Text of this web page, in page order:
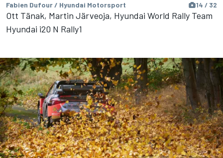
Fabien Dufour / Hyundai Motorsport 14 / 32
Ott Tänak, Martin Järveoja, Hyundai World Rally Team
Hyundai i20 N Rally1